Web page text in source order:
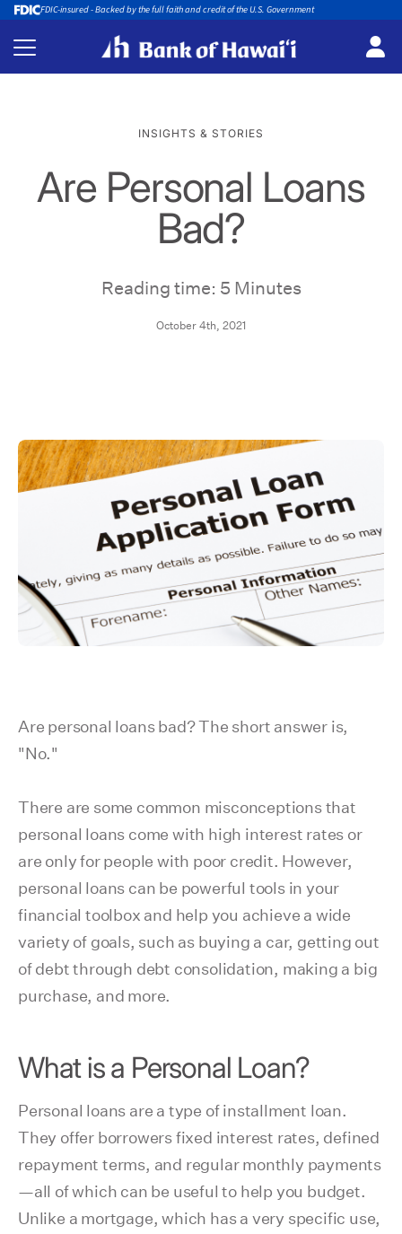
FDIC-insured - Backed by the full faith and credit of the U.S. Government
INSIGHTS & STORIES
Are Personal Loans
Bad?
Reading time: 5 Minutes
October 4th, 2021
Are personal loans bad? The short answer is,
"No."
There are some common misconceptions that
personal loans come with high interest rates or
are only for people with poor credit. However,
personal loans can be powerful tools in your
financial toolbox and help you achieve a wide
variety of goals, such as buying a car, getting out
of debt through debt consolidation, making a big
purchase, and more.
What is a Personal Loan?
Personal loans are a type of installment loan.
They offer borrowers fixed interest rates, defined
repayment terms, and regular monthly payments
—all of which can be useful to help you budget.
Unlike a mortgage, which has a very specific use,